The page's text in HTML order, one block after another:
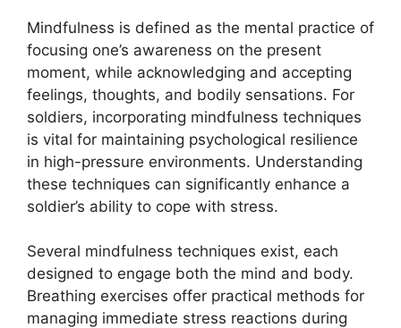
Mindfulness is defined as the mental practice of
focusing one’s awareness on the present
moment, while acknowledging and accepting
feelings, thoughts, and bodily sensations. For
soldiers, incorporating mindfulness techniques
is vital for maintaining psychological resilience
in high-pressure environments. Understanding
these techniques can significantly enhance a
soldier’s ability to cope with stress.
Several mindfulness techniques exist, each
designed to engage both the mind and body.
Breathing exercises offer practical methods for
managing immediate stress reactions during